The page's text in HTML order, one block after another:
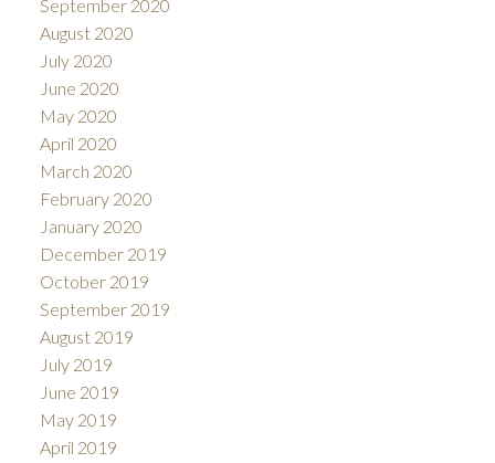
September 2020
August 2020
July 2020
June 2020
May 2020
April 2020
March 2020
February 2020
January 2020
December 2019
October 2019
September 2019
August 2019
July 2019
June 2019
May 2019
April 2019